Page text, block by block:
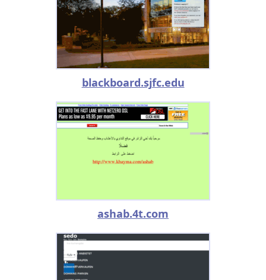
blackboard.sjfc.edu
ashab.4t.com